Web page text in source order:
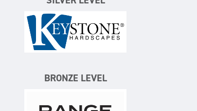
Keystone Hardscapes
BRONZE LEVEL